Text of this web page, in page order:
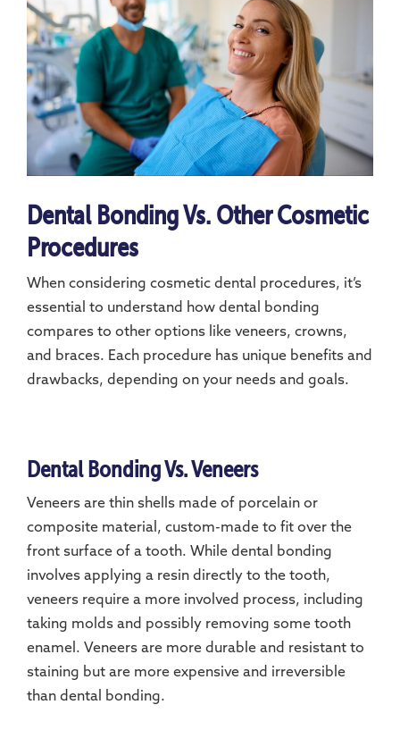
Dental Bonding Vs. Other Cosmetic
Procedures
When considering cosmetic dental procedures, it’s
essential to understand how dental bonding
compares to other options like veneers, crowns,
and braces. Each procedure has unique benefits and
drawbacks, depending on your needs and goals.
Dental Bonding Vs. Veneers
Veneers are thin shells made of porcelain or
composite material, custom-made to fit over the
front surface of a tooth. While dental bonding
involves applying a resin directly to the tooth,
veneers require a more involved process, including
taking molds and possibly removing some tooth
enamel. Veneers are more durable and resistant to
staining but are more expensive and irreversible
than dental bonding.